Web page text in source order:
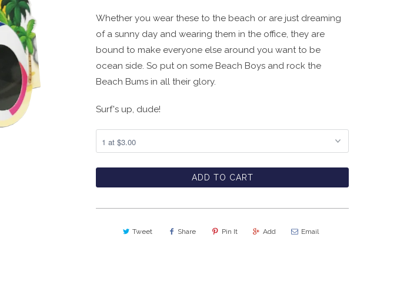
Whether you wear these to the beach or are just dreaming
of a sunny day and wearing them in the office, they are
bound to make everyone else around you want to be
ocean side. So put on some Beach Boys and rock the
Beach Bums in all their glory.
Surf's up, dude!
ADD TO CART
Tweet Share Pin It Add Email